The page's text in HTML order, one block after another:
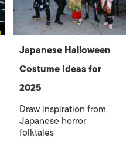
Japanese Halloween
Costume Ideas for
2025
Draw inspiration from
Japanese horror
folktales